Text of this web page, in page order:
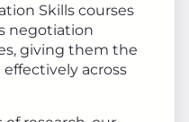
Skills courses
negotiation
giving them the
across